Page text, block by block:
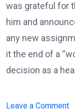
was grateful for
him and
any new
it the end of a
decision as a
Leave a Commenton